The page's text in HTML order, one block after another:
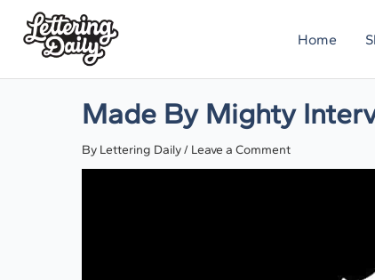
Skip
content
Home
Made By Mighty
By Lettering Daily/ Leave a Comment